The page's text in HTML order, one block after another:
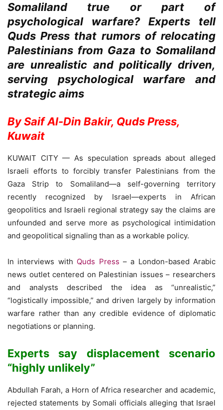
Somaliland true or part of
psychological warfare? Experts tell
Quds Press that rumors of relocating
Palestinians from Gaza to Somaliland
are unrealistic and politically driven,
serving psychological warfare and
strategic aims
By Saif Al-Din Bakir, Quds Press,
Kuwait
KUWAIT CITY — As speculation spreads about alleged
Israeli efforts to forcibly transfer Palestinians from the
Gaza Strip to Somaliland—a self-governing territory
recently recognized by Israel—experts in African
geopolitics and Israeli regional strategy say the claims are
unfounded and serve more as psychological intimidation
and geopolitical signaling than as a workable policy.
In interviews with Quds Press – a London-based Arabic
news outlet centered on Palestinian issues – researchers
and analysts described the idea as “unrealistic,”
“logistically impossible,” and driven largely by information
warfare rather than any credible evidence of diplomatic
negotiations or planning.
Experts say displacement scenario
“highly unlikely”
Abdullah Farah, a Horn of Africa researcher and academic,
rejected statements by Somali officials alleging that Israel